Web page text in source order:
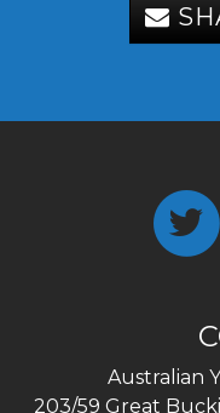
Australian
203/59 Great